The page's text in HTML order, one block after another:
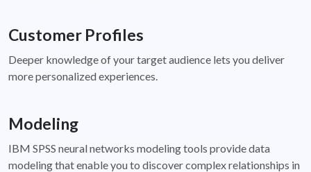
Customer Profiles
Deeper knowledge of your target audience lets you deliver
more personalized experiences.
Modeling
IBM SPSS neural networks modeling tools provide data
modeling that enable you to discover complex relationships in